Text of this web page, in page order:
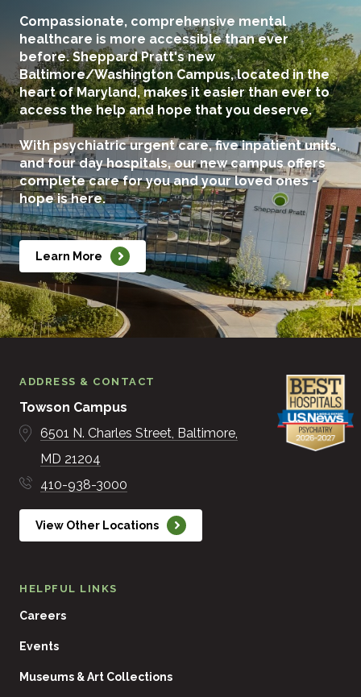
Compassionate, comprehensive mental
healthcare is more accessible than ever
before. Sheppard Pratt's new
Baltimore/Washington Campus, located in the
heart of Maryland, makes it easier than ever to
access the help and hope that you deserve.
With psychiatric urgent care, five inpatient units,
and four day hospitals, our new campus offers
complete care for you and your loved ones -
hope is here.
Learn More
ADDRESS & CONTACT
Towson Campus
6501 N. Charles Street Baltimore
MD 21204
410-938-3000
View Other Locations
HELPFUL LINKS
Careers
Events
Museums & Art Collections